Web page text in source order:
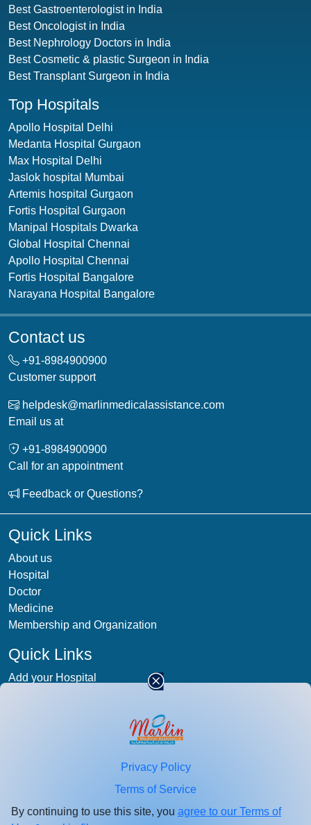
Best Gastroenterologist in India
Best Oncologist in India
Best Nephrology Doctors in India
Best Cosmetic & plastic Surgeon in India
Best Transplant Surgeon in India
Top Hospitals
Apollo Hospital Delhi
Medanta Hospital Gurgaon
Max Hospital Delhi
Jaslok hospital Mumbai
Artemis hospital Gurgaon
Fortis Hospital Gurgaon
Manipal Hospitals Dwarka
Global Hospital Chennai
Apollo Hospital Chennai
Fortis Hospital Bangalore
Narayana Hospital Bangalore
Contact us
+91-8984900900
Customer support
helpdesk@marlinmedicalassistance.com
Email us at
+91-8984900900
Call for an appointment
Feedback or Questions?
Quick Links
About us
Hospital
Doctor
Medicine
Membership and Organization
Quick Links
Add your Hospital
Enter your email id for healthcare updates.
Privacy Policy
Terms of Service
By continuing to use this site, you agree to our Terms of